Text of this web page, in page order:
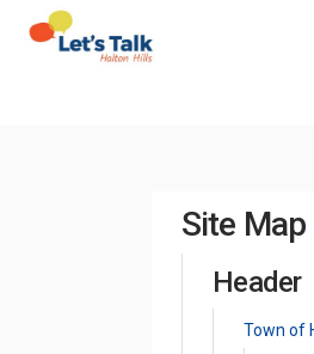
Site Map
Header
Town of